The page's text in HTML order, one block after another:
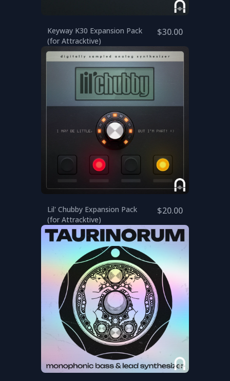
Keyway K30 Expansion Pack
(for Attracktive)
$30.00
Lil' Chubby Expansion Pack
(for Attracktive)
$20.00